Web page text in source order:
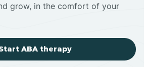
grow, in the comfort of your
ABA therapy